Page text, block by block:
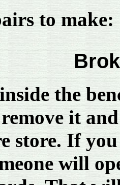
to make:
the
remove it
store. If
will